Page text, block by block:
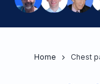
Home Chest